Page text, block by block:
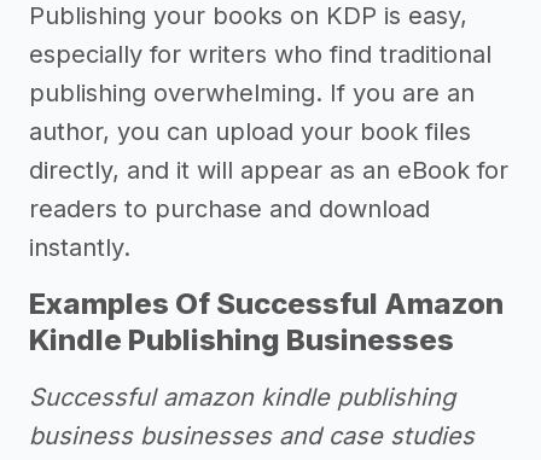
Publishing your books on KDP is easy,
especially for writers who find traditional
publishing overwhelming. If you are an
author, you can upload your book files
directly, and it will appear as an eBook for
readers to purchase and download
instantly.
Examples Of Successful Amazon
Kindle Publishing Businesses
Successful amazon kindle publishing
business businesses and case studies